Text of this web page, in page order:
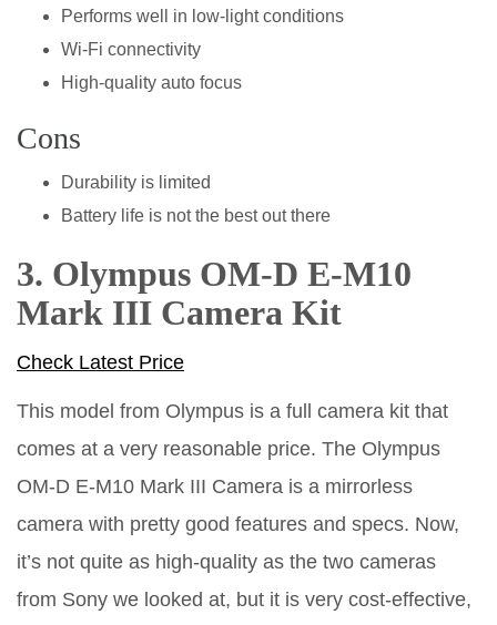
Performs well in low-light conditions
Wi-Fi connectivity
High-quality auto focus
Cons
Durability is limited
Battery life is not the best out there
3. Olympus OM-D E-M10
Mark III Camera Kit
Check Latest Price
This model from Olympus is a full camera kit that
comes at a very reasonable price. The Olympus
OM-D E-M10 Mark III Camera is a mirrorless
camera with pretty good features and specs. Now,
it’s not quite as high-quality as the two cameras
from Sony we looked at, but it is very cost-effective,